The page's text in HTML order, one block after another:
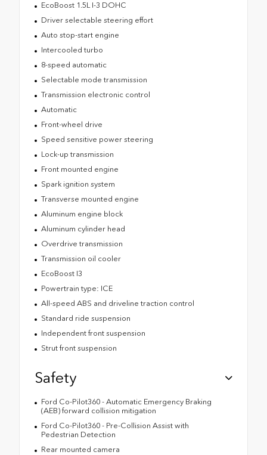
EcoBoost 1.5L I-3 DOHC
Driver selectable steering effort
Auto stop-start engine
Intercooled turbo
8-speed automatic
Selectable mode transmission
Transmission electronic control
Automatic
Front-wheel drive
Speed sensitive power steering
Lock-up transmission
Front mounted engine
Spark ignition system
Transverse mounted engine
Aluminum engine block
Aluminum cylinder head
Overdrive transmission
Transmission oil cooler
EcoBoost I3
Powertrain type: ICE
All-speed ABS and driveline traction control
Standard ride suspension
Independent front suspension
Strut front suspension
Safety
Ford Co-Pilot360 - Automatic Emergency Braking
(AEB) forward collision mitigation
Ford Co-Pilot360 - Pre-Collision Assist with
Pedestrian Detection
Rear mounted camera